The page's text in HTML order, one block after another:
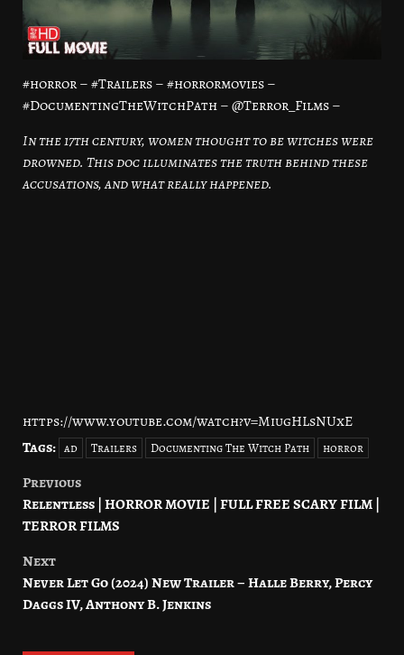
#horror – #Trailers – #horrormovies –
#DocumentingTheWitchPath – @Terror_Films –
In the 17th century, women thought to be witches were
drowned. This doc illuminates the truth behind these
accusations, and what really happened.
https://www.youtube.com/watch?v=MiugHLsNUxE
Tags: ad Trailers Documenting The Witch Path horror
Post
navigation
Previous
Relentless | HORROR MOVIE | FULL FREE SCARY FILM |
TERROR FILMS
Next
Never Let Go (2024) New Trailer – Halle Berry, Percy
Daggs IV, Anthony B. Jenkins